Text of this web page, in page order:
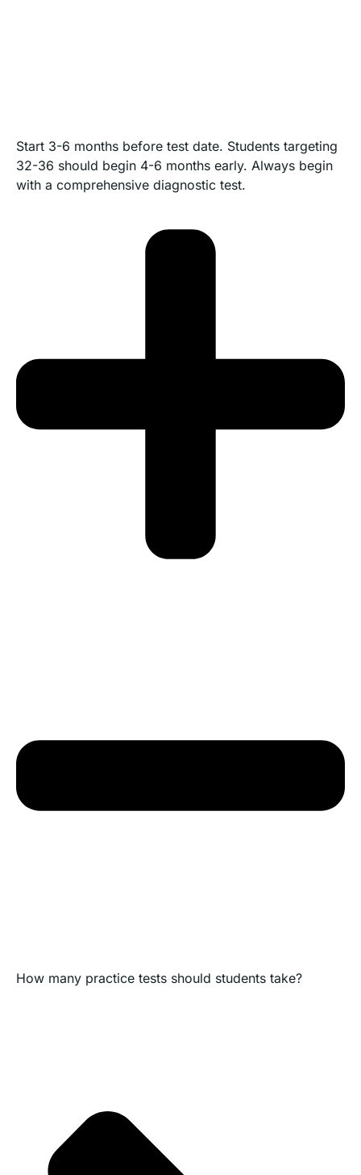
Start 3-6 months before test date. Students targeting
32-36 should begin 4-6 months early. Always begin
with a comprehensive diagnostic test.
How many practice tests should students take?